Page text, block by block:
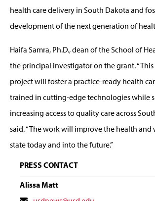
health care delivery in South Dakota and
development of the next generation of
Haifa Samra, Ph.D., dean of the School of
the principal investigator on the grant.
project will foster a practice-ready health
trained in cutting-edge technologies while
increasing access to quality care across
said. “The work will improve the health and
state today and into the future.”
PRESS CONTACT
Alissa Matt